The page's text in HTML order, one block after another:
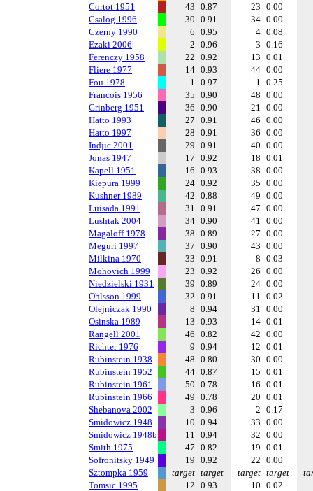
Cortot 1951
43 0.87 23 0.00
Csalog 1996
30 0.91 34 0.00
Czerny 1990
6 0.95 4 0.08
Ezaki 2006
2 0.96 3 0.16
Ferenczy 1958
22 0.92 13 0.01
Fliere 1977
14 0.93 44 0.00
Fou 1978
1 0.97 1 0.25
Francois 1956
35 0.90 48 0.00
Grinberg 1951
36 0.90 21 0.00
Hatto 1993
27 0.91 46 0.00
Hatto 1997
28 0.91 36 0.00
Indjic 2001
29 0.91 40 0.00
Jonas 1947
17 0.92 18 0.01
Kapell 1951
16 0.93 38 0.00
Kiepura 1999
24 0.92 35 0.00
Kushner 1989
42 0.88 49 0.00
Luisada 1991
31 0.91 47 0.00
Lushtak 2004
34 0.90 41 0.00
Magaloff 1978
38 0.89 27 0.00
Meguri 1997
37 0.90 43 0.00
Milkina 1970
33 0.91 8 0.03
Mohovich 1999
23 0.92 26 0.00
Niedzielski 1931
39 0.89 24 0.00
Ohlsson 1999
32 0.91 11 0.02
Olejniczak 1990
8 0.94 31 0.00
Osinska 1989
13 0.93 14 0.01
Rangell 2001
46 0.82 42 0.00
Richter 1976
9 0.94 12 0.01
Rubinstein 1938
48 0.80 30 0.00
Rubinstein 1952
44 0.87 15 0.01
Rubinstein 1961
50 0.78 16 0.01
Rubinstein 1966
49 0.78 20 0.01
Shebanova 2002
3 0.96 2 0.17
Smidowicz 1948
10 0.94 33 0.00
Smidowicz 1948b
11 0.94 32 0.00
Smith 1975
47 0.82 19 0.01
Sofronitsky 1949
19 0.92 22 0.00
Sztompka 1959
target target target target
Tomsic 1995
12 0.93 10 0.02